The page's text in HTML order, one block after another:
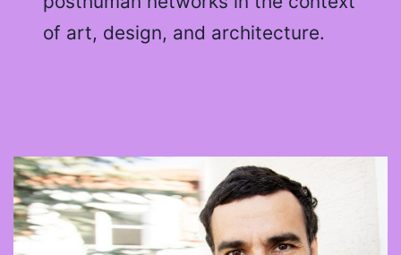
of art, design, and architecture.